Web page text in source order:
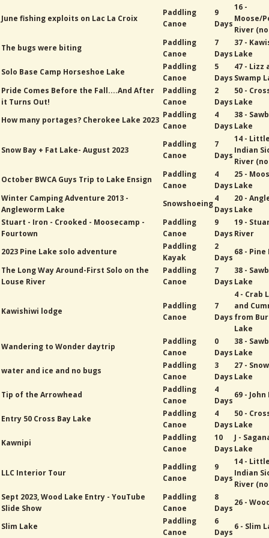
June fishing exploits on Lac La Croix
Paddling
Canoe
9
Days
16 -
Moose/
River
The bugs were biting
Paddling
Canoe
7
Days
37 -
Lake
Solo Base Camp Horseshoe Lake
Paddling
Canoe
5
Days
47 - Lizz
Swamp
Pride Comes Before the Fall....And After
it Turns Out!
Paddling
Canoe
2
Days
50 -
Lake
How many portages? Cherokee Lake 2023
Paddling
Canoe
4
Days
38 -
Lake
Snow Bay + Fat Lake- August 2023
Paddling
Canoe
7
Days
14 -
Indian
River
October BWCA Guys Trip to Lake Ensign
Paddling
Canoe
4
Days
25 -
Lake
Winter Camping Adventure 2013 -
Angleworm Lake
Snowshoeing
4
Days
20 -
Lake
Stuart - Iron - Crooked - Moosecamp -
Fourtown
Paddling
Canoe
9
Days
19 -
River
2023 Pine Lake solo adventure
Paddling
Kayak
2
Days
68 - Pine
The Long Way Around-First Solo on the
Louse River
Paddling
Canoe
7
Days
38 -
Lake
Kawishiwi lodge
Paddling
Canoe
7
Days
4 - Crab
and
from
Lake
Wandering to Wonder daytrip
Paddling
Canoe
0
Days
38 -
Lake
water and ice and no bugs
Paddling
Canoe
3
Days
27 -
Lake
Tip of the Arrowhead
Paddling
Canoe
4
Days
69 -
Entry 50 Cross Bay Lake
Paddling
Canoe
4
Days
50 -
Lake
Kawnipi
Paddling
Canoe
10
Days
J -
Lake
LLC Interior Tour
Paddling
Canoe
9
Days
14 -
Indian
River
Sept 2023, Wood Lake Entry - YouTube
Slide Show
Paddling
Canoe
8
Days
26 -
Slim Lake
Paddling
Canoe
6
Days
6 - Slim